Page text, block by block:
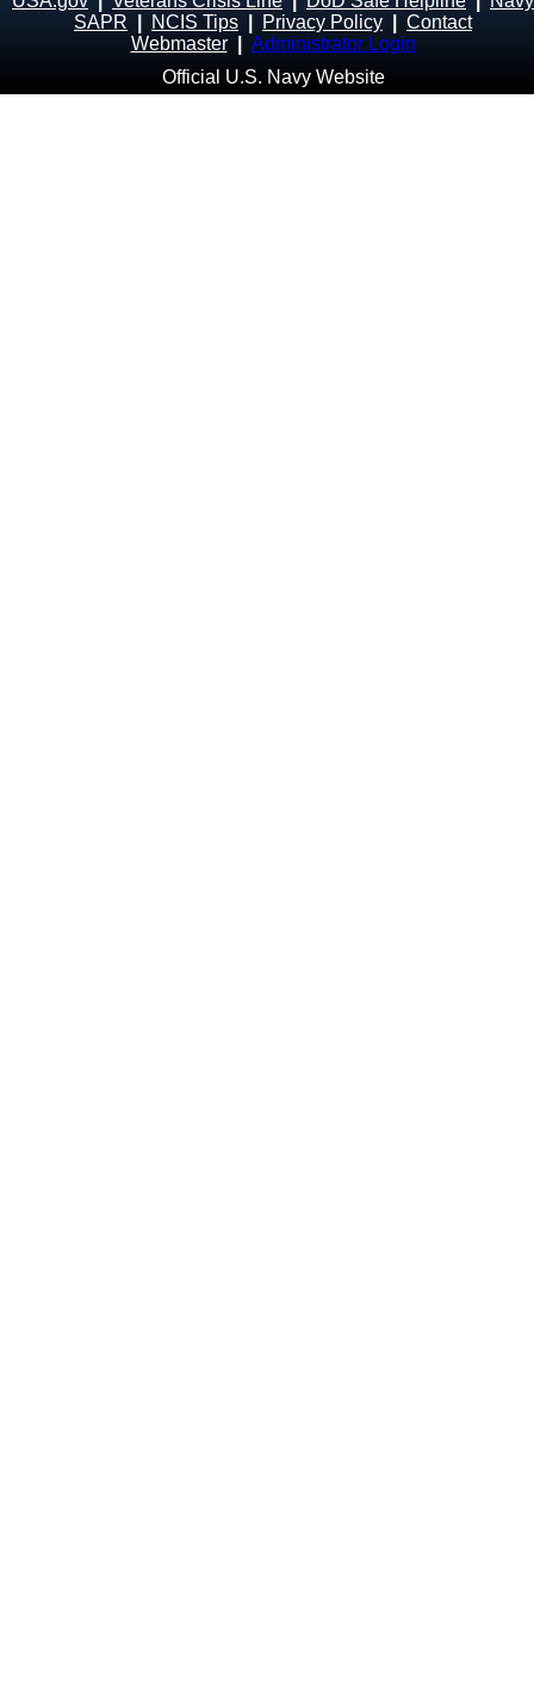
SAPR
NCIS Tips Privacy Policy
Contact
Webmaster
Administrator Login
Official U.S. Navy Website